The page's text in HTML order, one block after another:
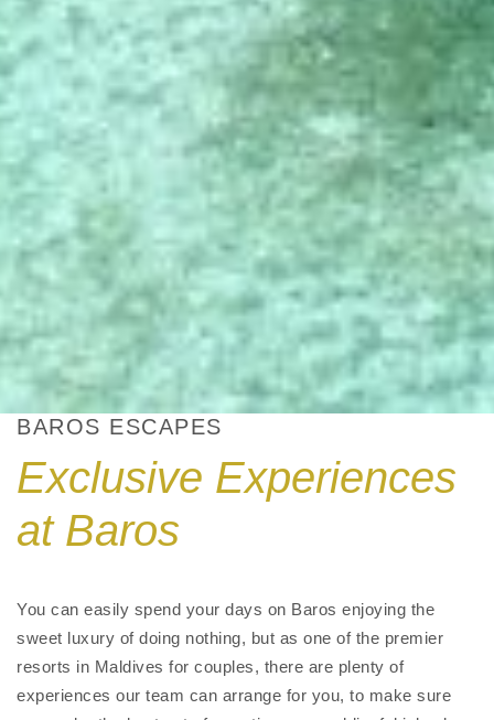
BAROS ESCAPES
Exclusive Experiences
at Baros
You can easily spend your days on Baros enjoying the
sweet luxury of doing nothing, but as one of the premier
resorts in Maldives for couples, there are plenty of
experiences our team can arrange for you, to make sure